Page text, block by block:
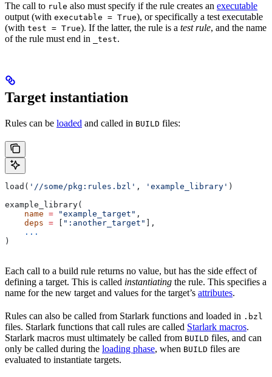
The call to rule also must specify if the rule creates an executable
output (with executable = True), or specifically a test executable
(with test = True). If the latter, the rule is a test rule, and the name
of the rule must end in
_test.
Target instantiation
Rules can be loaded and called in BUILD files:
load( '//some/pkg:rules.bzl' , 'example_library' )
example_library(
    name
= "example_target" ,
    deps
= ":another_target"
],
    ...
)
Each call to a build rule returns no value, but has the side effect of
defining a target. This is called instantiating the rule. This specifies a
name for the new target and values for the target’s attributes.
Rules can also be called from Starlark functions and loaded in .bzl
files. Starlark functions that call rules are called Starlark macros.
Starlark macros must ultimately be called from BUILD files, and can
only be called during the loading phase, when BUILD files are
evaluated to instantiate targets.